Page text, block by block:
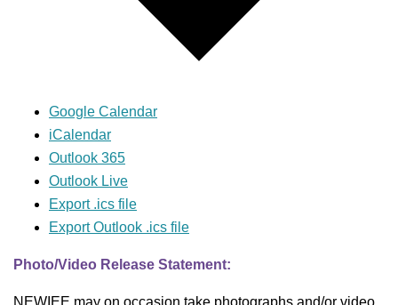
Google Calendar
iCalendar
Outlook 365
Outlook Live
Export .ics file
Export Outlook .ics file
Photo/Video Release Statement:
NEWIEE may on occasion take photographs and/or video